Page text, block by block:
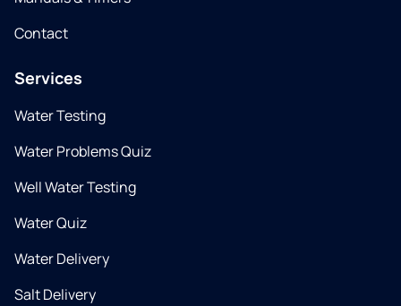
Contact
Services
Water Testing
Water Problems Quiz
Well Water Testing
Water Quiz
Water Delivery
Salt Delivery